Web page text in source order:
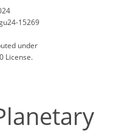
15269
under
License.